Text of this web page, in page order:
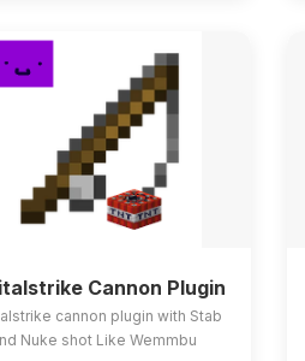
Cannon Plugin
cannon plugin with Stab
Nuke shot Like Wemmbu